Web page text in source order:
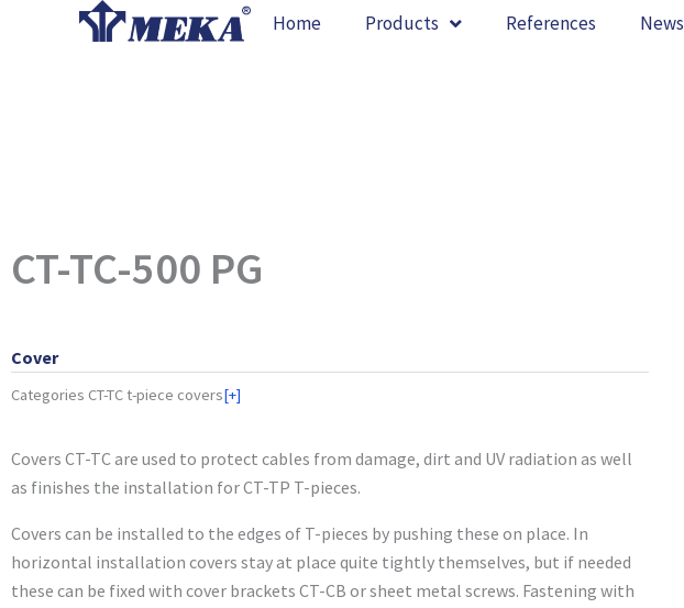
Home Products References News
CT-TC-500 PG
Cover
Categories CT-TC t-piece covers[+]
Covers CT-TC are used to protect cables from damage, dirt and UV radiation as well
as finishes the installation for CT-TP T-pieces.
Covers can be installed to the edges of T-pieces by pushing these on place. In
horizontal installation covers stay at place quite tightly themselves, but if needed
these can be fixed with cover brackets CT-CB or sheet metal screws. Fastening with